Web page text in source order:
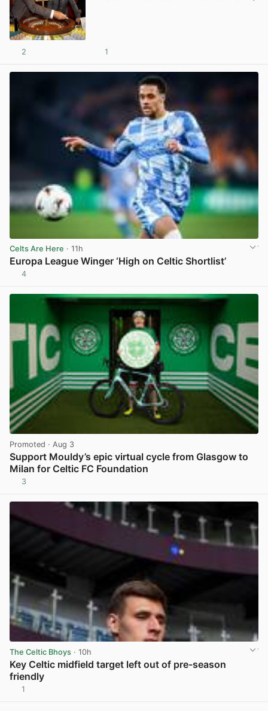
2 1
Celts Are Here · 11h
Europa League Winger ‘High on Celtic Shortlist’
4
Promoted · Aug 3
Support Mouldy’s epic virtual cycle from Glasgow to
Milan for Celtic FC Foundation
3
The Celtic Bhoys · 10h
Key Celtic midfield target left out of pre-season
friendly
1